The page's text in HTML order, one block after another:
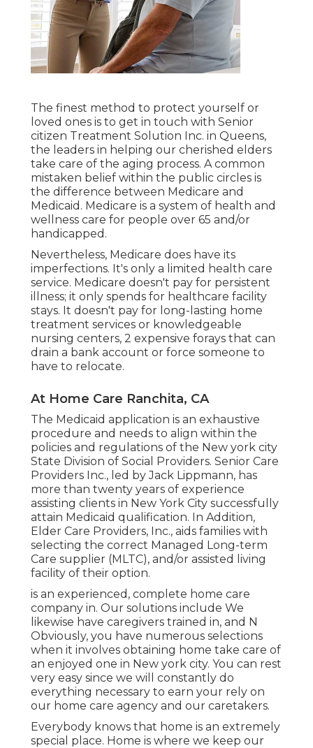
The finest method to protect yourself or
loved ones is to get in touch with Senior
citizen Treatment Solution Inc. in Queens,
the leaders in helping our cherished elders
take care of the aging process. A common
mistaken belief within the public circles is
the difference between Medicare and
Medicaid. Medicare is a system of health and
wellness care for people over 65 and/or
handicapped.
Nevertheless, Medicare does have its
imperfections. It's only a limited health care
service. Medicare doesn't pay for persistent
illness; it only spends for healthcare facility
stays. It doesn't pay for long-lasting home
treatment services or knowledgeable
nursing centers, 2 expensive forays that can
drain a bank account or force someone to
have to relocate.
At Home Care Ranchita, CA
The Medicaid application is an exhaustive
procedure and needs to align within the
policies and regulations of the New york city
State Division of Social Providers. Senior Care
Providers Inc., led by Jack Lippmann, has
more than twenty years of experience
assisting clients in New York City successfully
attain Medicaid qualification. In Addition,
Elder Care Providers, Inc., aids families with
selecting the correct Managed Long-term
Care supplier (MLTC), and/or assisted living
facility of their option.
is an experienced, complete home care
company in. Our solutions include We
likewise have caregivers trained in, and N
Obviously, you have numerous selections
when it involves obtaining home take care of
an enjoyed one in New york city. You can rest
very easy since we will constantly do
everything necessary to earn your rely on
our home care agency and our caretakers.
Everybody knows that home is an extremely
special place. Home is where we keep our